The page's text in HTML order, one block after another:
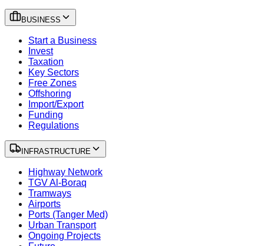
BUSINESS
Start a Business
Invest
Taxation
Key Sectors
Free Zones
Offshoring
Import/Export
Funding
Regulations
INFRASTRUCTURE
Highway Network
TGV Al-Boraq
Tramways
Airports
Ports (Tanger Med)
Urban Transport
Ongoing Projects